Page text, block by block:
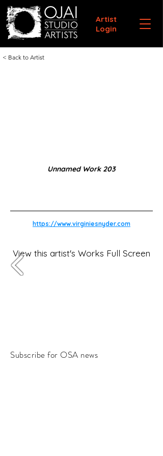
Artist
Login
< Back to Artist
Unnamed Work 203
https://www.virginiesnyder.com
View this artist's Works Full Screen
Subscribe for OSA news